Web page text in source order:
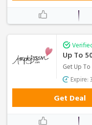
Up To
Get Up
Expire:
Get Deal